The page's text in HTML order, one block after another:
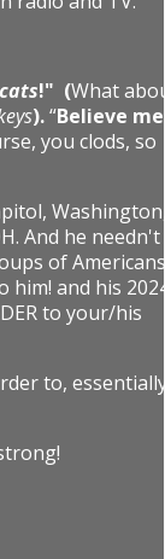
cats!" (What
).“Believe
you clods, so
And he needn't
of Americans
him! and his
to your/his
to,